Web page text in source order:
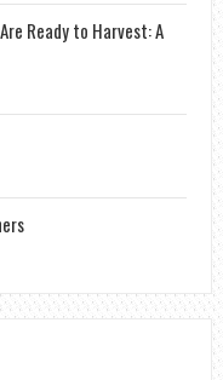
Ready to Harvest: A